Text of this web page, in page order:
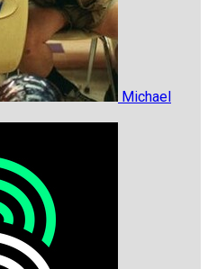
Michael